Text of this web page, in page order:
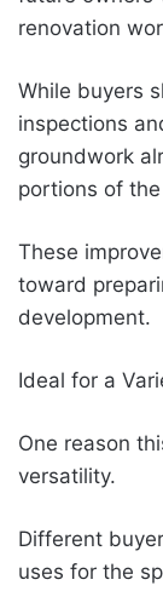
renovation
While buyers
inspections
groundwork
portions of
These
toward
development.
Ideal for a
One reason
versatility.
Different
uses for the